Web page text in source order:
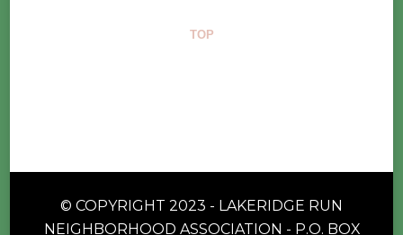
TOP
© COPYRIGHT 2023 - LAKERIDGE RUN
NEIGHBORHOOD ASSOCIATION - P.O. BOX